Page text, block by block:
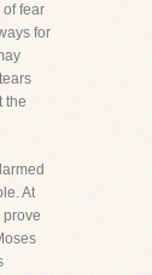
fear
for
the
At